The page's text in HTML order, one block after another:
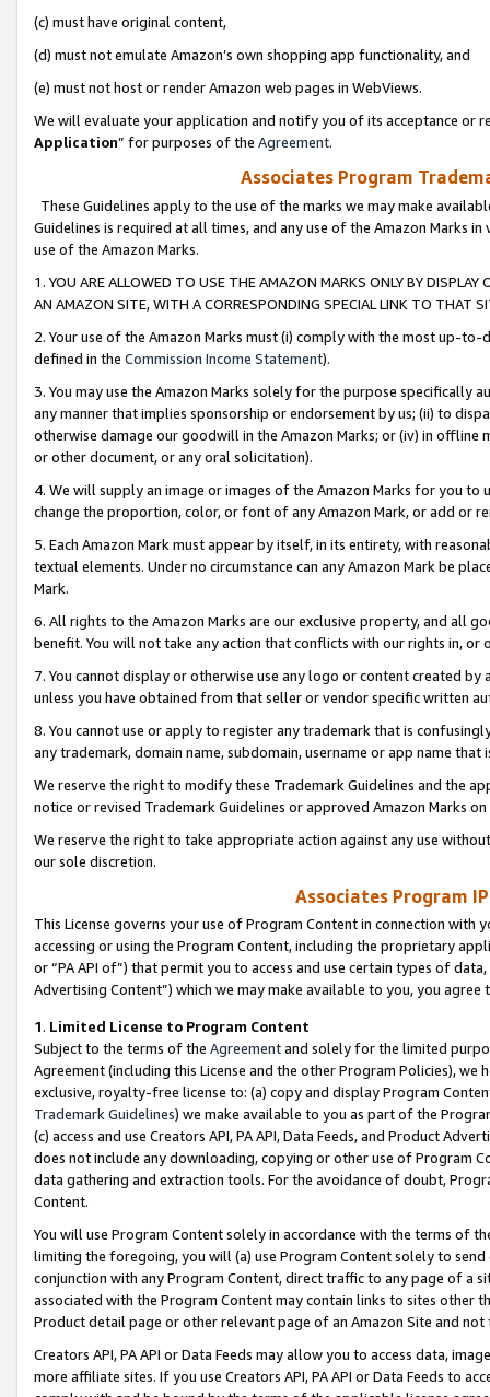
(c) must have original content,
(d) must not emulate Amazon’s own shopping app functionality, and
(e) must not host or render Amazon web pages in WebViews.
We will evaluate your application and notify you of its acceptance or
Application” for purposes of the Agreement.
Associates Program
These Guidelines apply to the use of the marks we may make
Guidelines is required at all times, and any use of the Amazon Marks
use of the Amazon Marks.
1. YOU ARE ALLOWED TO USE THE AMAZON MARKS ONLY BY
AN AMAZON SITE, WITH A CORRESPONDING SPECIAL LINK TO THAT
2. Your use of the Amazon Marks must (i) comply with the most up-
defined in the Commission Income Statement).
3. You may use the Amazon Marks solely for the purpose specifically
any manner that implies sponsorship or endorsement by us; (ii) to
otherwise damage our goodwill in the Amazon Marks; or (iv) in offline
or other document, or any oral solicitation).
4. We will supply an image or images of the Amazon Marks for you to
change the proportion, color, or font of any Amazon Mark, or add or
5. Each Amazon Mark must appear by itself, in its entirety, with
textual elements. Under no circumstance can any Amazon Mark be
Mark.
6. All rights to the Amazon Marks are our exclusive property, and all
benefit. You will not take any action that conflicts with our rights in, or
7. You cannot display or otherwise use any logo or content created
unless you have obtained from that seller or vendor specific written
8. You cannot use or apply to register any trademark that is
any trademark, domain name, subdomain, username or app name
We reserve the right to modify these Trademark Guidelines and the
notice or revised Trademark Guidelines or approved Amazon Marks
We reserve the right to take appropriate action against any use
our sole discretion.
Associates Program
This License governs your use of Program Content in connection
accessing or using the Program Content, including the proprietary
or “PA API of”) that permit you to access and use certain types of
Advertising Content”) which we may make available to you, you agree
1. Limited License to Program Content
Subject to the terms of the Agreementand solely for the limited
Agreement (including this License and the other Program Policies),
exclusive, royalty-free license to: (a) copy and display Program
Trademark Guidelines) we make available to you as part of the
(c) access and use Creators API, PA API, Data Feeds, and Product
does not include any downloading, copying or other use of Program
data gathering and extraction tools. For the avoidance of doubt,
Content.
You will use Program Content solely in accordance with the terms of
limiting the foregoing, you will (a) use Program Content solely to
conjunction with any Program Content, direct traffic to any page of a
associated with the Program Content may contain links to sites other
Product detail page or other relevant page of an Amazon Site and not
Creators API, PA API or Data Feeds may allow you to access data,
more affiliate sites. If you use Creators API, PA API or Data Feeds to